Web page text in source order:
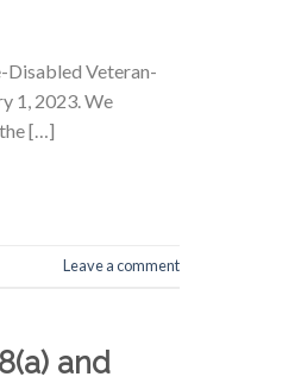
Disabled Veteran-
1, 2023. We
[…]
Leave a comment
and